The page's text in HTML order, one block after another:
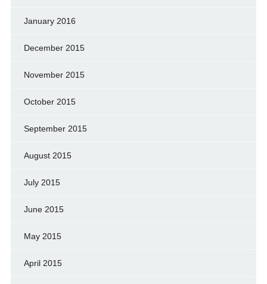
January 2016
December 2015
November 2015
October 2015
September 2015
August 2015
July 2015
June 2015
May 2015
April 2015